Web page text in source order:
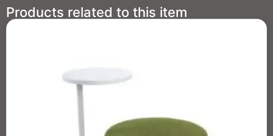
Products related to this item